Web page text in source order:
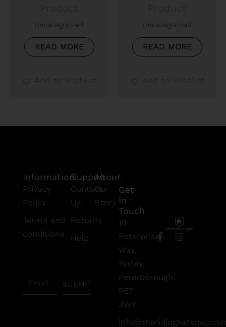
Uncategorized
READ MORE
Uncategorized
READ MORE
F
a
o
f
I
Support
Contact
Us
Returns
Help
About
Our
Story
Get
In
Touch
10
Enterprise
Way,
Yaxley,
Peterborough,
PE7
3WY
Information
Privacy
Policy
Terms and
conditions
SUBMIT